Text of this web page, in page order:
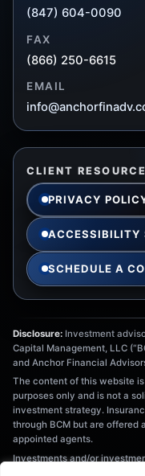
(847) 604-0090
FAX
(866) 250-6615
EMAIL
CLIENT
PRIVACY
ACCESSIBILITY
SCHEDULE A
Disclosure: Investment
Capital Management, LLC
and Anchor Financial
The content of this website
purposes only and is not a
investment strategy.
through BCM but are offered
appointed agents.
Investments and/or